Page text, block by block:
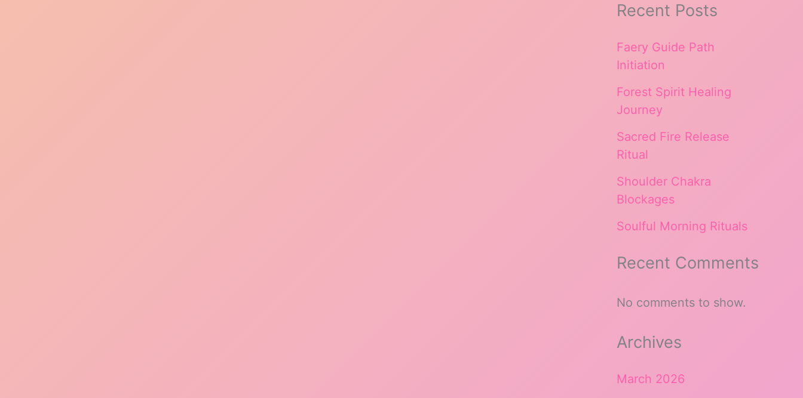
Recent Posts
Faery Guide Path
Initiation
Forest Spirit Healing
Journey
Sacred Fire Release
Ritual
Shoulder Chakra
Blockages
Soulful Morning Rituals
Recent Comments
No comments to show.
Archives
March 2026